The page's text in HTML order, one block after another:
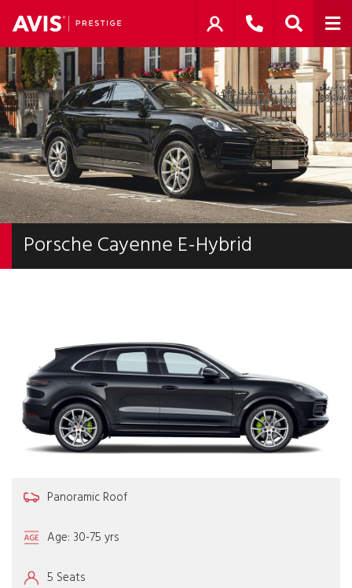
Porsche Cayenne E-Hybrid
Panoramic Roof
Age: 30-75 yrs
5 Seats